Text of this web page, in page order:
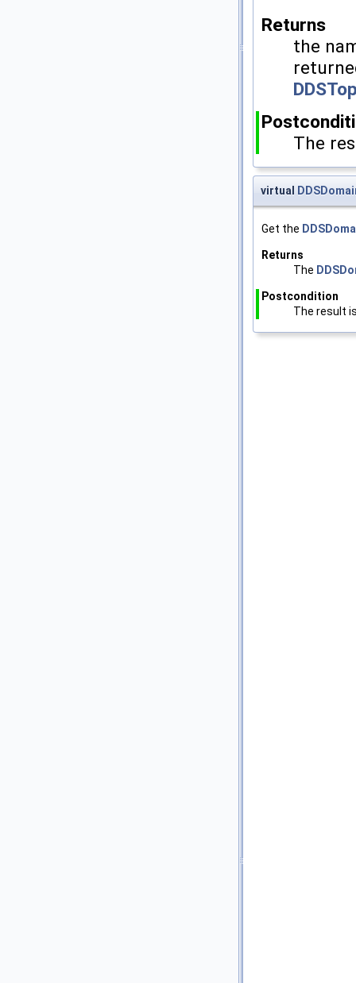
Returns
the
The
virtual
Get the
Returns
The
Postcondition
The result